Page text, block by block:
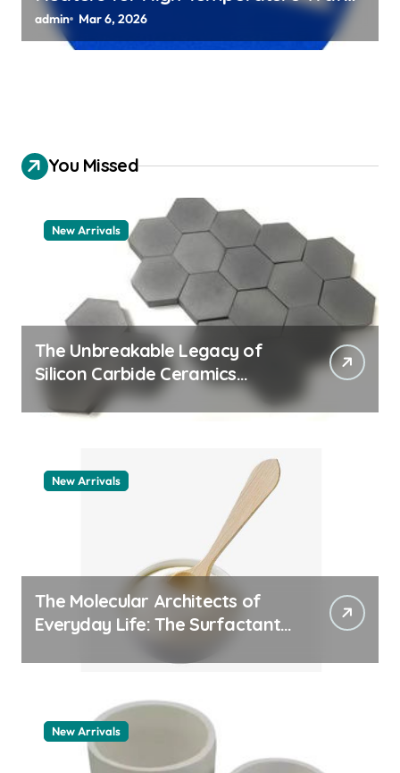
Chuck Assemblies
admin Mar 6, 2026
You Missed
New Arrivals
The Unbreakable Legacy of
Silicon Carbide Ceramics
aluminum nitride thermal pad
New Arrivals
The Molecular Architects of
Everyday Life: The Surfactants
work
New Arrivals